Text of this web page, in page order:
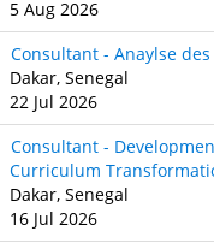
5 Aug 2026
Consultant - Anaylse
Dakar, Senegal
22 Jul 2026
Consultant -
Curriculum
Dakar, Senegal
16 Jul 2026